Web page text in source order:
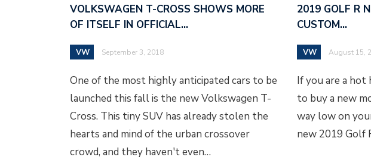
VOLKSWAGEN T-CROSS SHOWS MORE
OF ITSELF IN OFFICIAL…
VW September 3, 2018
One of the most highly anticipated cars to be
launched this fall is the new Volkswagen T-
Cross. This tiny SUV has already stolen the
hearts and mind of the urban crossover
crowd, and they haven't even…
2019 GOLF R
CUSTOM…
VW August 15,
If you are a hot
to buy a new
way low on
new 2019 Golf